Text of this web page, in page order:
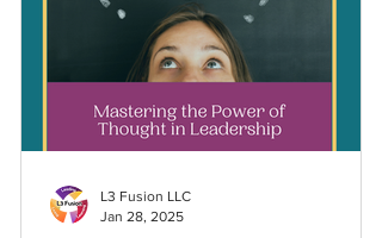
L3 Fusion LLC
Jan 28, 2025